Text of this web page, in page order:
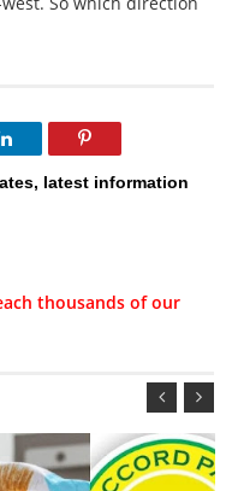
latest information
thousands of our